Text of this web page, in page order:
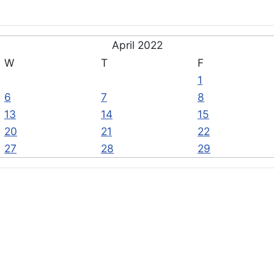
April 2022
W
T
F
1
6
7
8
13
14
15
20
21
22
27
28 29